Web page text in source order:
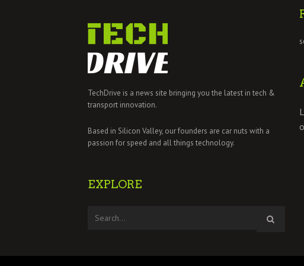
TechDrive is a news site bringing you the latest in tech &
transport innovation.
Based in Silicon Valley, our founders are car nuts with a
passion for speed and all things technology.
EXPLORE